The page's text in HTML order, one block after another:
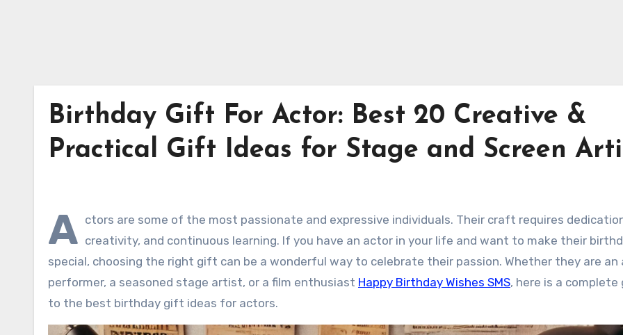
Birthday Gift For Actor: Best 20 Creative &
Practical Gift Ideas for Stage and Screen
A ctors are some of the most passionate and expressive individuals. Their craft requires
creativity, and continuous learning. If you have an actor in your life and want to make their
special, choosing the right gift can be a wonderful way to celebrate their passion. Whether they are an
performer, a seasoned stage artist, or a film enthusiast Happy Birthday Wishes SMS, here is a complete
to the best birthday gift ideas for actors.